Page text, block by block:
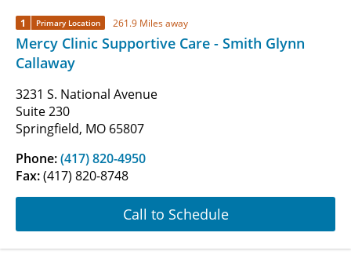
1 Primary Location 261.9 Miles away
Mercy Clinic Supportive Care - Smith Glynn
Callaway
3231 S. National Avenue
Suite 230
Springfield, MO 65807
Phone:(417) 820-4950
Fax:(417) 820-8748
Call to Schedule